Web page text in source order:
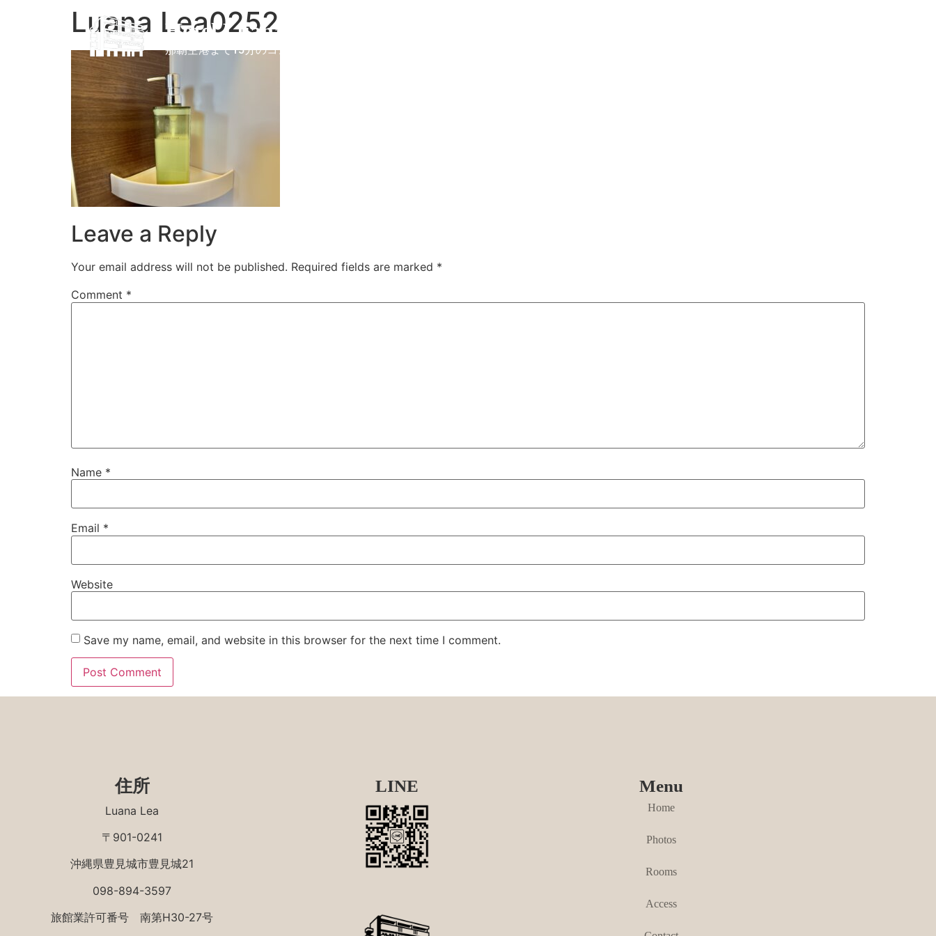
Hotel Luana Lea
那覇空港まで15分のコンドホテル
Luana Lea0252
Leave a Reply
Your email address will not be published. Required fields are marked *
Comment *
Name *
Email *
Website
Save my name, email, and website in this browser for the next time I comment.
住所
Luana Lea
〒901-0241
沖縄県豊見城市豊見城21
098-894-3597
旅館業許可番号 南第H30-27号
LINE Menu
Home
Photos
Rooms
Access